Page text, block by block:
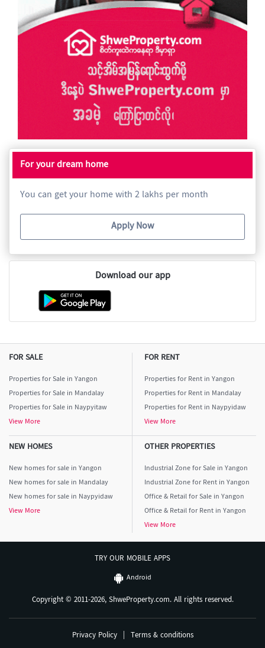
For your dream home
You can get your home with 2 lakhs per month
Apply Now
Download our app
FOR SALE
Properties for Sale in Yangon
Properties for Sale in Mandalay
Properties for Sale in Naypyitaw
View More
FOR RENT
Properties for Rent in Yangon
Properties for Rent in Mandalay
Properties for Rent in Naypyidaw
View More
NEW HOMES
New homes for sale in Yangon
New homes for sale in Mandalay
New homes for sale in Naypyidaw
View More
OTHER PROPERTIES
Industrial Zone for Sale in Yangon
Industrial Zone for Rent in Yangon
Office & Retail for Sale in Yangon
Office & Retail for Rent in Yangon
View More
TRY OUR MOBILE APPS
Android
Copyright © 2011-2026, ShweProperty.com. All rights reserved.
Privacy Policy Terms & conditions